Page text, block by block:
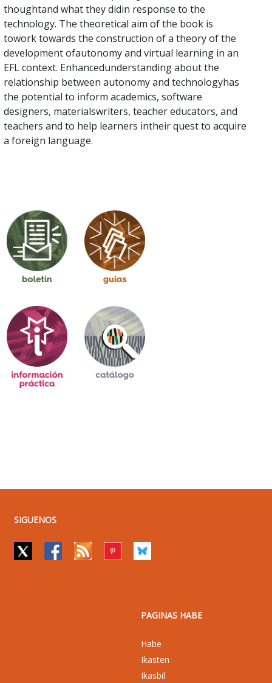
thoughtand what they didin response to the
technology. The theoretical aim of the book is
towork towards the construction of a theory of the
development ofautonomy and virtual learning in an
EFL context. Enhancedunderstanding about the
relationship between autonomy and technologyhas
the potential to inform academics, software
designers, materialswriters, teacher educators, and
teachers and to help learners intheir quest to acquire
a foreign language.
SIGUENOS
PAGINAS HABE
Habe
Ikasten
Ikasbil